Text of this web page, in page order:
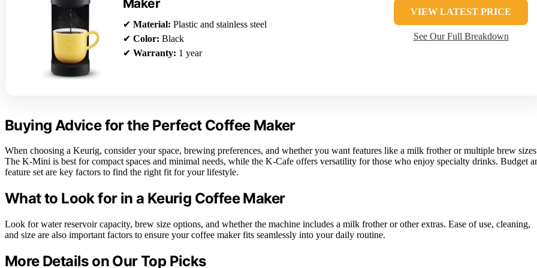
Maker
✔ Material: Plastic and stainless steel
✔ Color: Black
✔ Warranty: 1 year
VIEW LATEST PRICE
See Our Full Breakdown
Buying Advice for the Perfect Coffee Maker
When choosing a Keurig, consider your space, brewing preferences, and whether you want features like a milk frother or multiple brew
The K-Mini is best for compact spaces and minimal needs, while the K-Cafe offers versatility for those who enjoy specialty drinks. Budget
feature set are key factors to find the right fit for your lifestyle.
What to Look for in a Keurig Coffee Maker
Look for water reservoir capacity, brew size options, and whether the machine includes a milk frother or other extras. Ease of use, cleaning,
and size are also important factors to ensure your coffee maker fits seamlessly into your daily routine.
More Details on Our Top Picks